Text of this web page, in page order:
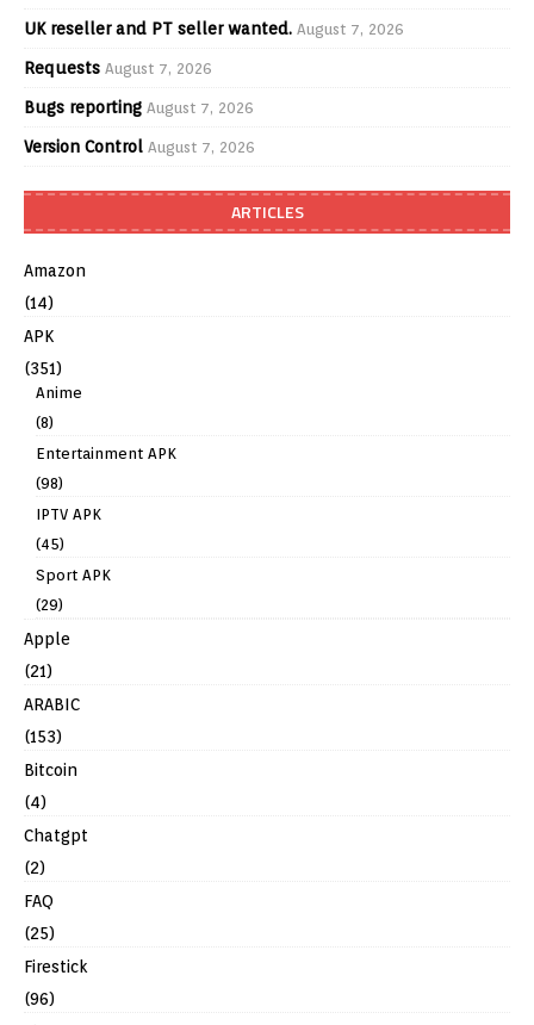
UK reseller and PT seller wanted. August 7, 2026
Requests August 7, 2026
Bugs reporting August 7, 2026
Version Control August 7, 2026
ARTICLES
Amazon
(14)
APK
(351)
Anime
(8)
Entertainment APK
(98)
IPTV APK
(45)
Sport APK
(29)
Apple
(21)
ARABIC
(153)
Bitcoin
(4)
Chatgpt
(2)
FAQ
(25)
Firestick
(96)